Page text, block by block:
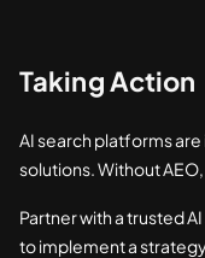
Taking Action
AI search platforms
solutions. Without
Partner with a trusted
to implement a